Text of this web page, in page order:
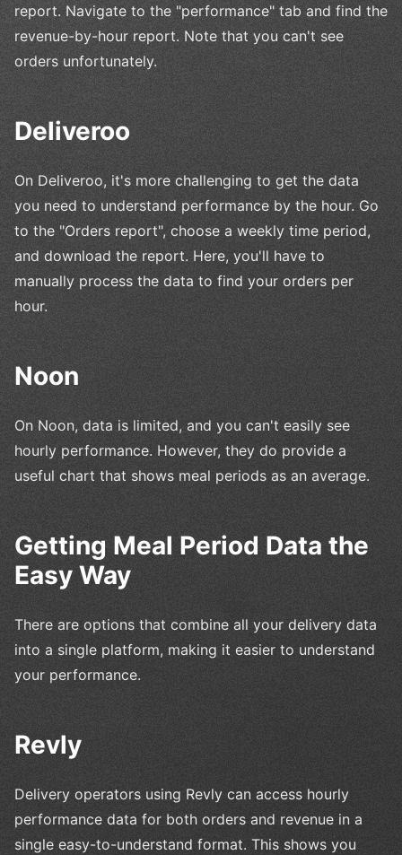
report. Navigate to the "performance" tab and find the
revenue-by-hour report. Note that you can't see
orders unfortunately.
Deliveroo
On Deliveroo, it's more challenging to get the data
you need to understand performance by the hour. Go
to the "Orders report", choose a weekly time period,
and download the report. Here, you'll have to
manually process the data to find your orders per
hour.
Noon
On Noon, data is limited, and you can't easily see
hourly performance. However, they do provide a
useful chart that shows meal periods as an average.
Getting Meal Period Data the
Easy Way
There are options that combine all your delivery data
into a single platform, making it easier to understand
your performance.
Revly
Delivery operators using Revly can access hourly
performance data for both orders and revenue in a
single easy-to-understand format. This shows you